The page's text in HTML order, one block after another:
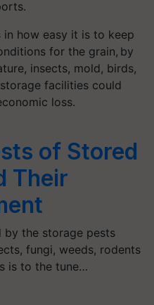
in how easy it is to keep
for the grain, by
insects, mold, birds,
facilities could
loss.
of Stored
Their
by the storage pests
fungi, weeds, rodents
is to the tune…